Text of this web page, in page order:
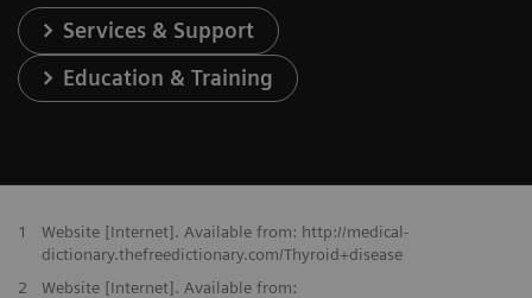
Services & Support
Education & Training
1
Website [Internet]. Available from: http://medical-
dictionary.thefreedictionary.com/Thyroid+disease
2
Website [Internet]. Available from: